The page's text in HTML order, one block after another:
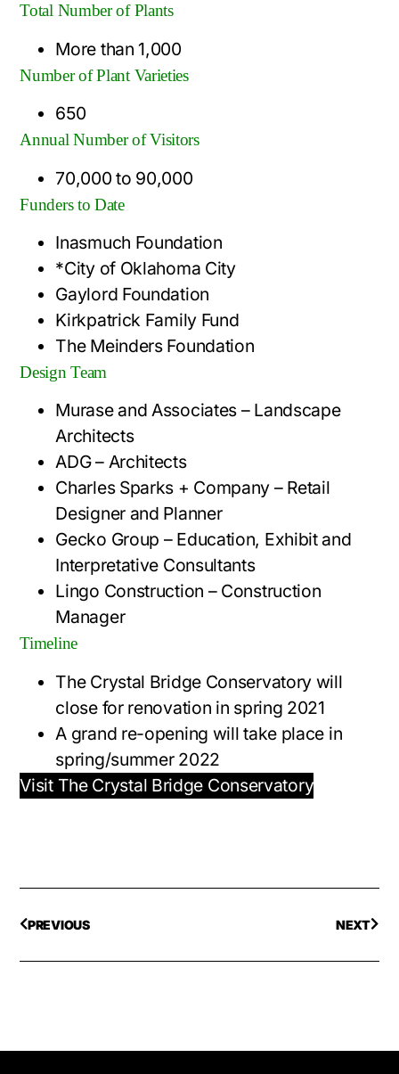
Total Number of Plants
More than 1,000
Number of Plant Varieties
650
Annual Number of Visitors
70,000 to 90,000
Funders to Date
Inasmuch Foundation
*City of Oklahoma City
Gaylord Foundation
Kirkpatrick Family Fund
The Meinders Foundation
Design Team
Murase and Associates – Landscape
Architects
ADG – Architects
Charles Sparks + Company – Retail
Designer and Planner
Gecko Group – Education, Exhibit and
Interpretative Consultants
Lingo Construction – Construction
Manager
Timeline
The Crystal Bridge Conservatory will
close for renovation in spring 2021
A grand re-opening will take place in
spring/summer 2022
Visit The Crystal Bridge Conservatory
PREVIOUS NEXT